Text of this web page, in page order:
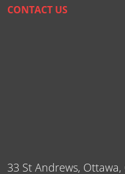
CONTACT US
33 St Andrews,